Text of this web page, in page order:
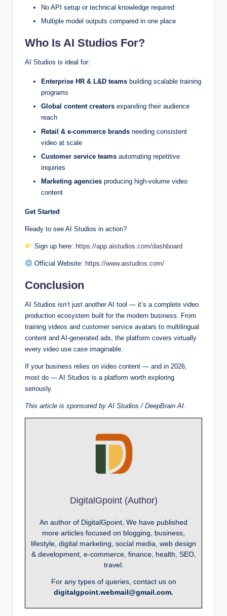
No API setup or technical knowledge required
Multiple model outputs compared in one place
Who Is AI Studios For?
AI Studios is ideal for:
Enterprise HR & L&D teams building scalable training
programs
Global content creators expanding their audience
reach
Retail & e-commerce brands needing consistent
video at scale
Customer service teams automating repetitive
inquiries
Marketing agencies producing high-volume video
content
Get Started
Ready to see AI Studios in action?
Sign up here: https://app.aistudios.com/dashboard
Official Website: https://www.aistudios.com/
Conclusion
AI Studios isn’t just another AI tool — it’s a complete video
production ecosystem built for the modern business. From
training videos and customer service avatars to multilingual
content and AI-generated ads, the platform covers virtually
every video use case imaginable.
If your business relies on video content — and in 2026,
most do — AI Studios is a platform worth exploring
seriously.
This article is sponsored by AI Studios / DeepBrain AI.
DigitalGpoint (Author)
An author of DigitalGpoint, We have published
more articles focused on blogging, business,
lifestyle, digital marketing, social media, web design
& development, e-commerce, finance, health, SEO,
travel.
For any types of queries, contact us on
digitalgpoint.webmail@gmail.com.